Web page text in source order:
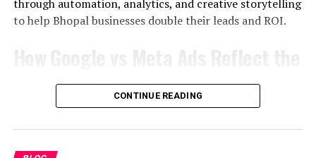
Q&A
A1: Post the latest Google SEO update, focus on
Earn? – Average SEO Salary in India
that is what you came here for.
Theaverage SEO salary in India per monthranges
through automation, analytics, and creative storytelling
to help Bhopal businesses double their leads and ROI.
2025 Shift from Reach to
Conversions
CONTINUE READING